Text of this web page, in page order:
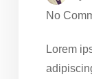
No
Lorem